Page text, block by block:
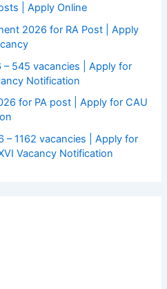
| Apply Online
2026 for RA Post | Apply
– 545 vacancies | Apply for
Notification
for PA post | Apply for CAU
– 1162 vacancies | Apply for
Vacancy Notification